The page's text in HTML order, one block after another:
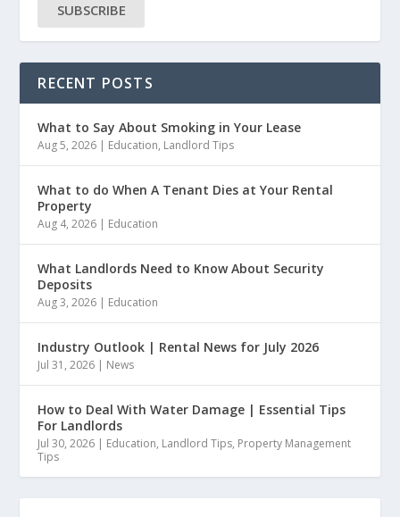
SUBSCRIBE
RECENT POSTS
What to Say About Smoking in Your Lease
Aug 5, 2026 | Education, Landlord Tips
What to do When A Tenant Dies at Your Rental
Property
Aug 4, 2026 | Education
What Landlords Need to Know About Security
Deposits
Aug 3, 2026 | Education
Industry Outlook | Rental News for July 2026
Jul 31, 2026 | News
How to Deal With Water Damage | Essential Tips
For Landlords
Jul 30, 2026 | Education, Landlord Tips, Property Management
Tips